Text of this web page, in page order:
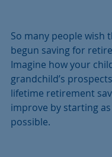
So many people wish
begun saving for
Imagine how your
grandchild’s
lifetime retirement
improve by starting
possible.